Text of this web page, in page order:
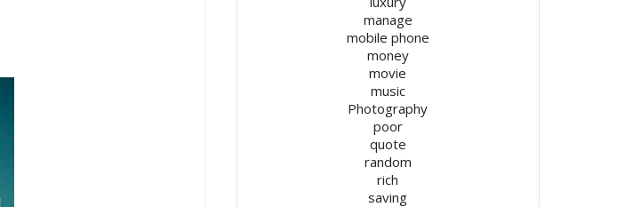
manage
mobile phone
money
movie
music
Photography
poor
quote
random
rich
saving